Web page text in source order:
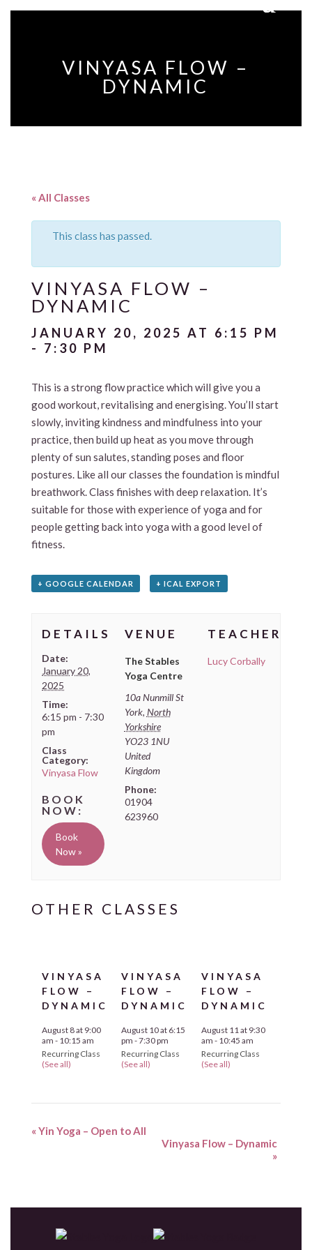
VINYASA FLOW –
DYNAMIC
« All Classes
This class has passed.
VINYASA FLOW –
DYNAMIC
JANUARY 20, 2025 AT 6:15 PM
- 7:30 PM
This is a strong flow practice which will give you a
good workout, revitalising and energising. You’ll start
slowly, inviting kindness and mindfulness into your
practice, then build up heat as you move through
plenty of sun salutes, standing poses and floor
postures. Like all our classes the foundation is mindful
breathwork. Class finishes with deep relaxation. It’s
suitable for those with experience of yoga and for
people getting back into yoga with a good level of
fitness.
+ GOOGLE CALENDAR + ICAL EXPORT
DETAILS
Date:
January 20,
2025
Time:
6:15 pm - 7:30
pm
Class
Category:
Vinyasa Flow
Book
Now »
VENUE
The Stables
Yoga Centre
10a Nunmill St
York, North
Yorkshire
YO23 1NU
United
Kingdom
Phone:
01904
623960
TEACHER
Lucy Corbally
VINYASA
FLOW –
DYNAMIC
August 8 at 9:00
am - 10:15 am
Recurring Class
(See all)
VINYASA
FLOW –
DYNAMIC
August 10 at 6:15
pm -7:30 pm
Recurring Class
(See all)
VINYASA
FLOW –
DYNAMIC
August 11 at 9:30
am - 10:45 am
Recurring Class
(See all)
«Yin Yoga – Open to All
Vinyasa Flow – Dynamic
»